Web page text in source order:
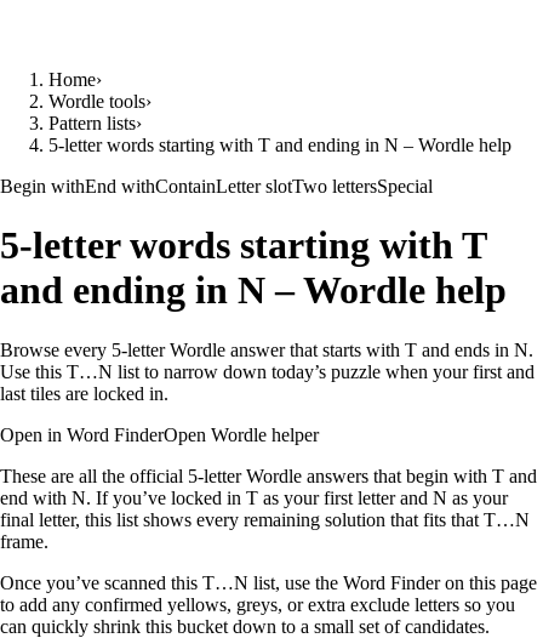
Home›
Wordle tools›
Pattern lists›
5-letter words starting with T and ending in N – Wordle help
Begin withEnd withContainLetter slotTwo lettersSpecial
5-letter words starting with T
and ending in N – Wordle help
Browse every 5-letter Wordle answer that starts with T and ends in N.
Use this T…N list to narrow down today’s puzzle when your first and
last tiles are locked in.
Open in Word FinderOpen Wordle helper
These are all the official 5-letter Wordle answers that begin with T and
end with N. If you’ve locked in T as your first letter and N as your
final letter, this list shows every remaining solution that fits that T…N
frame.
Once you’ve scanned this T…N list, use the Word Finder on this page
to add any confirmed yellows, greys, or extra exclude letters so you
can quickly shrink this bucket down to a small set of candidates.